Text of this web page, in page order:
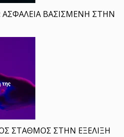
ΑΣΦΑΛΕΙΑ ΒΑΣΙΣΜΕΝΗ ΣΤΗΝ
ΣΤΑΘΜΟΣ ΣΤΗΝ ΕΞΕΛΙΞΗ